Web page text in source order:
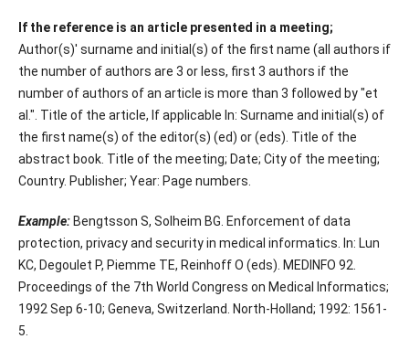
If the reference is an article presented in a meeting;
Author(s)' surname and initial(s) of the first name (all authors if
the number of authors are 3 or less, first 3 authors if the
number of authors of an article is more than 3 followed by "et
al.". Title of the article, If applicable In: Surname and initial(s) of
the first name(s) of the editor(s) (ed) or (eds). Title of the
abstract book. Title of the meeting; Date; City of the meeting;
Country. Publisher; Year: Page numbers.
Example:Bengtsson S, Solheim BG. Enforcement of data
protection, privacy and security in medical informatics. In: Lun
KC, Degoulet P, Piemme TE, Reinhoff O (eds). MEDINFO 92.
Proceedings of the 7th World Congress on Medical Informatics;
1992 Sep 6-10; Geneva, Switzerland. North-Holland; 1992: 1561-
5.